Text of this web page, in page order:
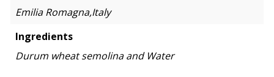
Emilia Romagna,Italy
Ingredients
Durum wheat semolina and Water